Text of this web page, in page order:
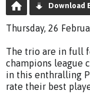
Download
Thursday, 26
The trio are in full
champions league
in this enthralling
rate their best